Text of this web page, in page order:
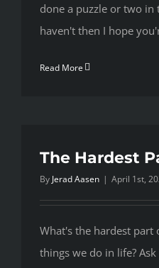
done a puzzle or two
haven't then I hope
Read More
The Hardest
By Jerad Aasen | April 1st,
What's the hardest part
things we do in life?